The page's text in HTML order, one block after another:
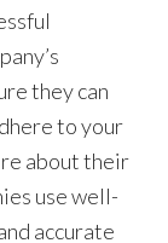
they can
to your
about their
use well-
accurate